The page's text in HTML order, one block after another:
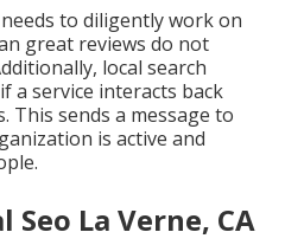
to diligently work on
great reviews do not
local search
a service interacts back
This sends a message to
is active and
La Verne, CA